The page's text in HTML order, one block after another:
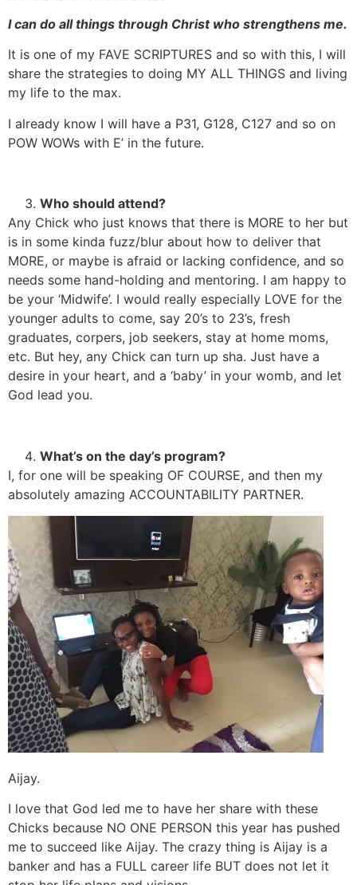
I can do all things through Christ who strengthens me.
It is one of my FAVE SCRIPTURES and so with this, I will
share the strategies to doing MY ALL THINGS and living
my life to the max.
I already know I will have a P31, G128, C127 and so on
POW WOWs with E’ in the future.
Who should attend?
Any Chick who just knows that there is MORE to her but
is in some kinda fuzz/blur about how to deliver that
MORE, or maybe is afraid or lacking confidence, and so
needs some hand-holding and mentoring. I am happy to
be your ‘Midwife’. I would really especially LOVE for the
younger adults to come, say 20’s to 23’s, fresh
graduates, corpers, job seekers, stay at home moms,
etc. But hey, any Chick can turn up sha. Just have a
desire in your heart, and a ‘baby’ in your womb, and let
God lead you.
What’s on the day’s program?
I, for one will be speaking OF COURSE, and then my
absolutely amazing ACCOUNTABILITY PARTNER.
Aijay.
I love that God led me to have her share with these
Chicks because NO ONE PERSON this year has pushed
me to succeed like Aijay. The crazy thing is Aijay is a
banker and has a FULL career life BUT does not let it